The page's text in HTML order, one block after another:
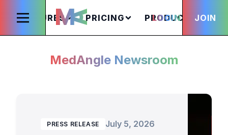
FEATURES PRICING PRODUCTS
LOGIN JOIN
MedAngle Newsroom
PRESS RELEASE July 5, 2026